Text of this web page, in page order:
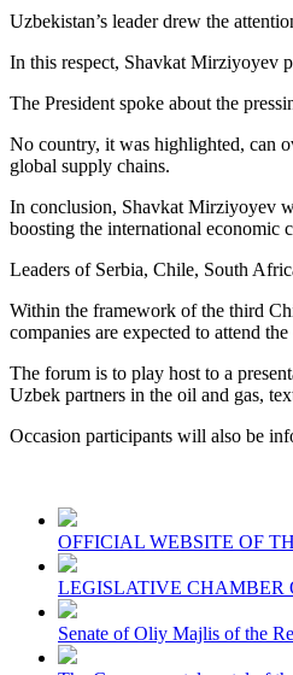
Uzbekistan’s leader drew the
In this respect, Shavkat Mirziyoyev
The President spoke about the
No country, it was highlighted, can
global supply chains.
In conclusion, Shavkat Mirziyoyev
boosting the international economic
Leaders of Serbia, Chile, South
Within the framework of the third
companies are expected to attend the
The forum is to play host to a
Uzbek partners in the oil and gas,
Occasion participants will also be
OFFICIAL WEBSITE OF
LEGISLATIVE CHAMBER
Senate of Oliy Majlis of the